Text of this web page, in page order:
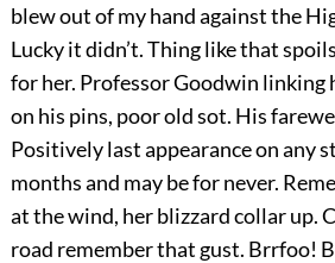
blew out of my hand against the
Lucky it didn’t. Thing like that
for her. Professor Goodwin linking
on his pins, poor old sot. His
Positively last appearance on any
months and may be for never.
at the wind, her blizzard collar up.
road remember that gust. Brrfoo!